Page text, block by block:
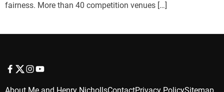
fairness. More than 40 competition venues […]
t
i
y